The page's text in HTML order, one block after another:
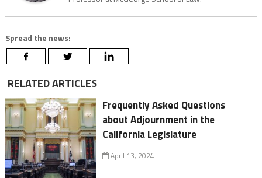
Spread the news:
RELATED ARTICLES
Frequently Asked Questions
about Adjournment in the
California Legislature
April 13, 2024